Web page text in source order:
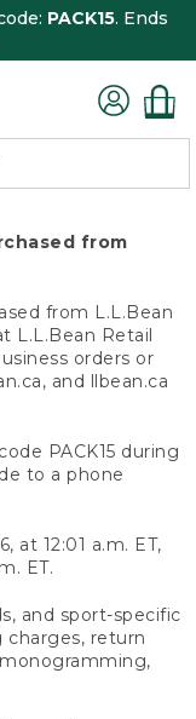
PACK15. Ends
from
from L.L.Bean
L.L.Bean Retail
orders or
and llbean.ca
PACK15 during
to a phone
at 12:01 a.m. ET,
ET.
and sport-specific
charges, return